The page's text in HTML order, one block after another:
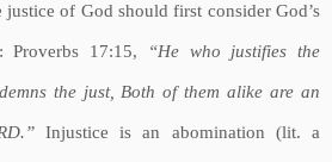
of God should first consider God’s
Proverbs 17:15, “He who justifies the
the just, Both of them alike are an
Injustice is an abomination (lit. a